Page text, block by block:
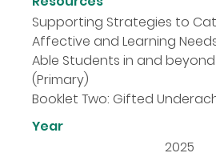
Supporting Strategies to
Affective and Learning
Able Students in and
(Primary)
Booklet Two: Gifted
Year
2025